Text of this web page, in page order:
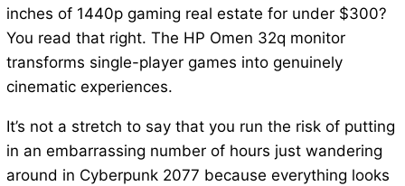
inches of 1440p gaming real estate for under $300?
You read that right. The HP Omen 32q monitor
transforms single-player games into genuinely
cinematic experiences.
It’s not a stretch to say that you run the risk of putting
in an embarrassing number of hours just wandering
around in Cyberpunk 2077 because everything looks